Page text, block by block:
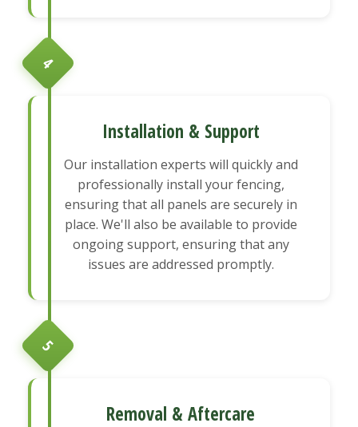
4
Installation & Support
Our installation experts will quickly and
professionally install your fencing,
ensuring that all panels are securely in
place. We'll also be available to provide
ongoing support, ensuring that any
issues are addressed promptly.
5
Removal & Aftercare